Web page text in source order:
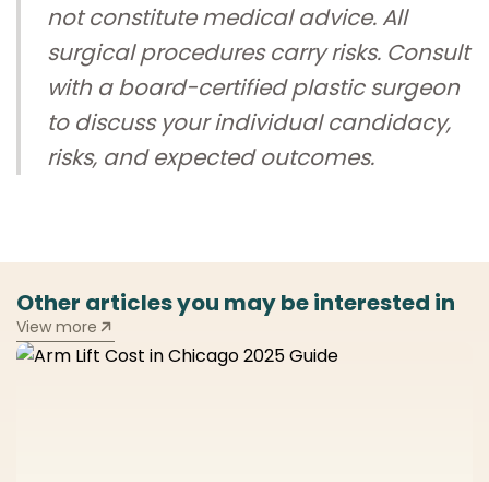
not constitute medical advice. All
surgical procedures carry risks. Consult
with a board-certified plastic surgeon
to discuss your individual candidacy,
risks, and expected outcomes.
Other articles you may be interested in
View more